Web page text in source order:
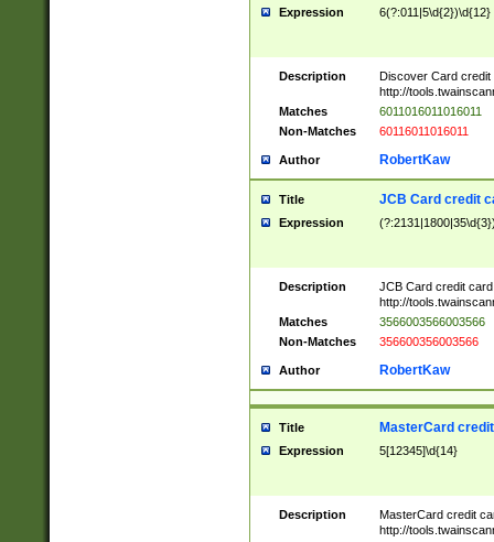
Expression 6(?:011|5\d{2})\d{12}
Description
Discover Card credit
http://
Matches
6011016011016011
Non-Matches
60116011016011
Author RobertKaw
Title JCB Card credit
Expression
Description
JCB Card credit
http://
Matches
3566003566003566
Non-Matches
356600356003566
Author RobertKaw
Title MasterCard
Expression 5[12345]\d{14}
Description
MasterCard credit
http://